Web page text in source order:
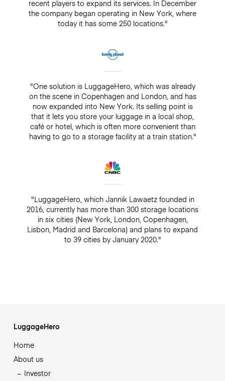
recent players to expand its services. In December
the company began operating in New York, where
today it has some 250 locations."
"One solution is LuggageHero, which was already
on the scene in Copenhagen and London, and has
now expanded into New York. Its selling point is
that it lets you store your luggage in a local shop,
café or hotel, which is often more convenient than
having to go to a storage facility at a train station."
"LuggageHero, which Jannik Lawaetz founded in
2016, currently has more than 300 storage locations
in six cities (New York, London, Copenhagen,
Lisbon, Madrid and Barcelona) and plans to expand
to 39 cities by January 2020."
LuggageHero
Home
About us
Investor